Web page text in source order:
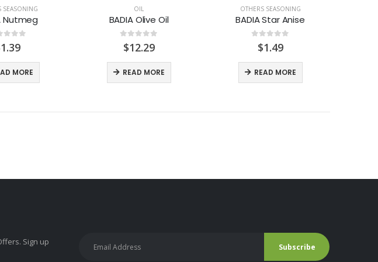
SEASONING
Nutmeg
of 5
1.39
MORE
OIL
BADIA Olive Oil
out of 5
$12.29
READ MORE
OTHERS SEASONING
BADIA Star Anise
out of 5
$1.49
READ MORE
Sign up